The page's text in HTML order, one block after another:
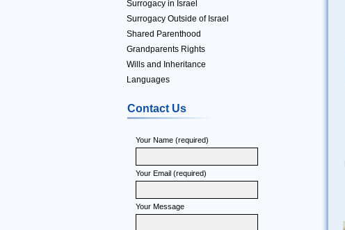
Surrogacy in Israel
Surrogacy Outside of Israel
Shared Parenthood
Grandparents Rights
Wills and Inheritance
Languages
Contact Us
Your Name (required)
Your Email (required)
Your Message